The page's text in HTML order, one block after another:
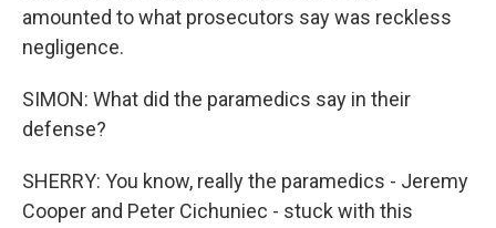
amounted to what prosecutors say was reckless
negligence.
SIMON: What did the paramedics say in their
defense?
SHERRY: You know, really the paramedics - Jeremy
Cooper and Peter Cichuniec - stuck with this